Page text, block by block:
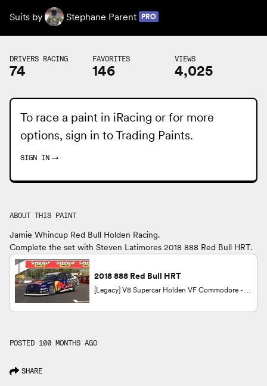
Suits by Stephane Parent PRO
DRIVERS RACING
74
FAVORITES
146
VIEWS
4,025
To race a paint in iRacing or for more
options, sign in toTrading Paints.
SIGN IN →
ABOUT THIS PAINT
Jamie Whincup Red Bull Holden Racing.
Complete the set with Steven Latimores 2018 888 Red Bull HRT.
2018 888 Red Bull HRT
[Legacy] V8 Supercar Holden VF Commodore - 2014 by Steven Latimore
POSTED 100 MONTHS AGO
SHARE